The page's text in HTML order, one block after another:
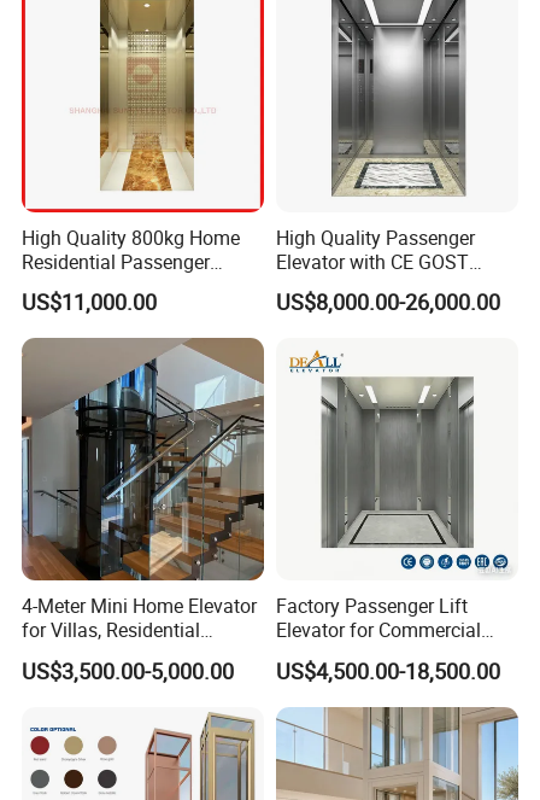
High Quality 800kg Home
Residential Passenger
Elevator Lift
US$11,000.00
High Quality Passenger
Elevator with CE GOST
Certification for Mr Mrl
Residential and Commercial
US$8,000.00-26,000.00
4-Meter Mini Home Elevator
for Villas, Residential
Elevator
US$3,500.00-5,000.00
Factory Passenger Lift
Elevator for Commercial
Observation Lift
US$4,500.00-18,500.00